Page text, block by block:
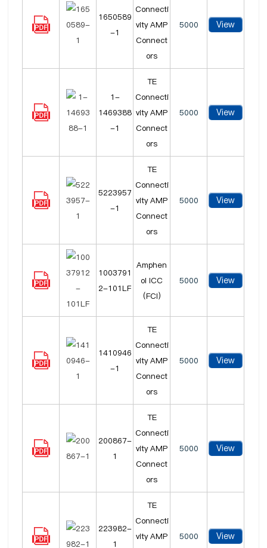
1650589
-1
Connecti
vity AMP
Connect
ors
5000 View
1-
1469388
-1
TE
Connecti
vity AMP
Connect
ors
5000 View
5223957
-1
TE
Connecti
vity AMP
Connect
ors
5000 View
1003791
2-101LF
Amphen
ol ICC
(FCI)
5000 View
1410946
-1
TE
Connecti
vity AMP
Connect
ors
5000 View
200867-
1
TE
Connecti
vity AMP
Connect
ors
5000 View
223982-
1
TE
Connecti
vity AMP
5000 View